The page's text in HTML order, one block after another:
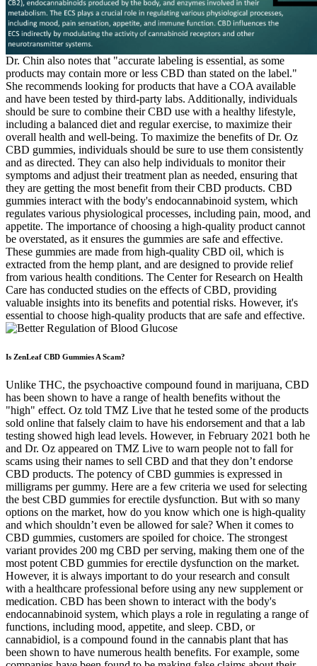
Dr. Chin also notes that "accurate labeling is essential, as some
products may contain more or less CBD than stated on the label."
She recommends looking for products that have a COA available
and have been tested by third-party labs. Additionally, individuals
should be sure to combine their CBD use with a healthy lifestyle,
including a balanced diet and regular exercise, to maximize their
overall health and well-being. To maximize the benefits of Dr. Oz
CBD gummies, individuals should be sure to use them consistently
and as directed. They can also help individuals to monitor their
symptoms and adjust their treatment plan as needed, ensuring that
they are getting the most benefit from their CBD products. CBD
gummies interact with the body's endocannabinoid system, which
regulates various physiological processes, including pain, mood, and
appetite. The importance of choosing a high-quality product cannot
be overstated, as it ensures the gummies are safe and effective.
These gummies are made from high-quality CBD oil, which is
extracted from the hemp plant, and are designed to provide relief
from various health conditions. The Center for Research on Health
Care has conducted studies on the effects of CBD, providing
valuable insights into its benefits and potential risks. However, it's
essential to choose high-quality products that are safe and effective.
Is ZenLeaf CBD Gummies A Scam?
Unlike THC, the psychoactive compound found in marijuana, CBD
has been shown to have a range of health benefits without the
"high" effect. Oz told TMZ Live that he tested some of the products
sold online that falsely claim to have his endorsement and that a lab
testing showed high lead levels. However, in February 2021 both he
and Dr. Oz appeared on TMZ Live to warn people not to fall for
scams using their names to sell CBD and that they don’t endorse
CBD products. The potency of CBD gummies is expressed in
milligrams per gummy. Here are a few criteria we used for selecting
the best CBD gummies for erectile dysfunction. But with so many
options on the market, how do you know which one is high-quality
and which shouldn’t even be allowed for sale? When it comes to
CBD gummies, customers are spoiled for choice. The strongest
variant provides 200 mg CBD per serving, making them one of the
most potent CBD gummies for erectile dysfunction on the market.
However, it is always important to do your research and consult
with a healthcare professional before using any new supplement or
medication. CBD has been shown to interact with the body's
endocannabinoid system, which plays a role in regulating a range of
functions, including mood, appetite, and sleep. CBD, or
cannabidiol, is a compound found in the cannabis plant that has
been shown to have numerous health benefits. For example, some